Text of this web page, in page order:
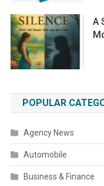
A
POPULAR
Agency News
Automobile
Business & Finance